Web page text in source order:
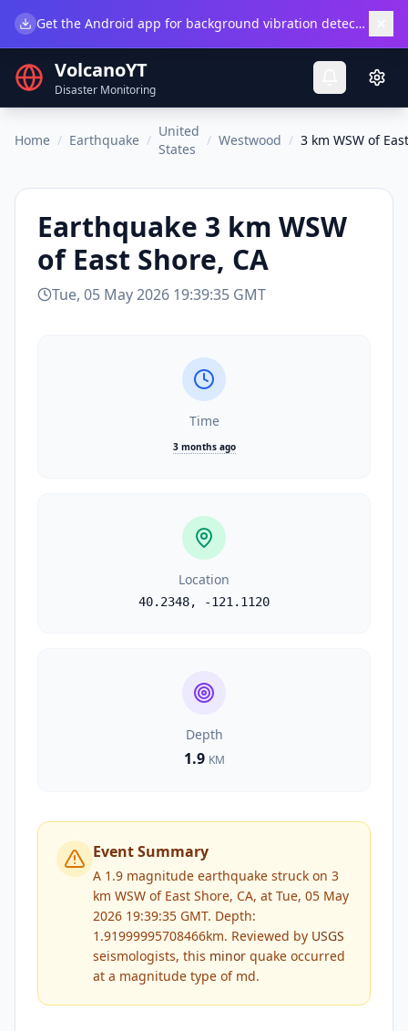
Get the Android app for background vibration detection.
VolcanoYT
Disaster Monitoring
Home / Earthquake /
United
States
/ Westwood / 3 km WSW of
Earthquake 3 km WSW
of East Shore, CA
Tue, 05 May 2026 19:39:35 GMT
Time
3 months ago
Location
40.2348, -121.1120
Depth
1.9 KM
Event Summary
A 1.9 magnitude earthquake struck on 3
km WSW of East Shore, CA, at Tue, 05 May
2026 19:39:35 GMT. Depth:
1.91999995708466km. Reviewed by USGS
seismologists, this minor quake occurred
at a magnitude type of md.